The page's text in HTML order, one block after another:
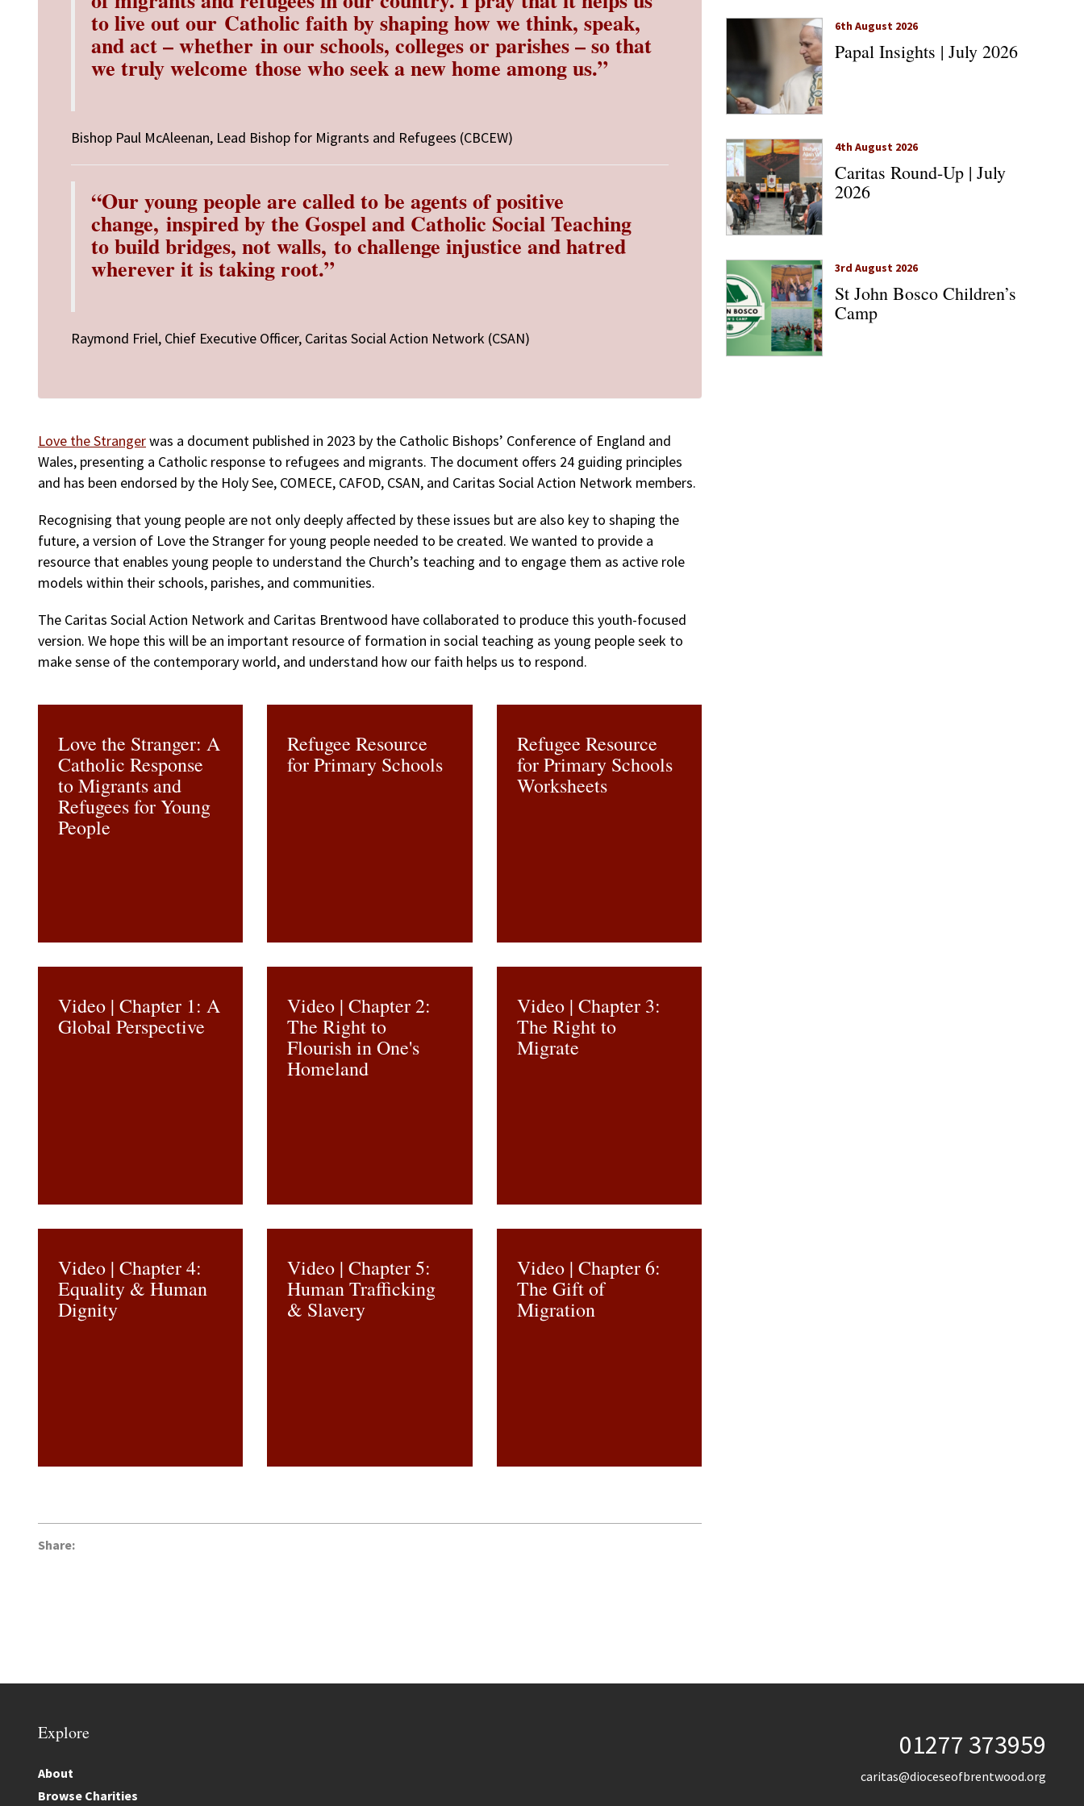
to live out our Catholic faith by shaping how we think, speak,
and act – whether in our schools, colleges or parishes – so that
we truly welcome those who seek a new home among us.”
Bishop Paul McAleenan, Lead Bishop for Migrants and Refugees (CBCEW)
“Our young people are called to be agents of positive
change, inspired by the Gospel and Catholic Social Teaching
to build bridges, not walls, to challenge injustice and hatred
wherever it is taking root.”
Raymond Friel, Chief Executive Officer, Caritas Social Action Network (CSAN)
Love the Strangerwas a document published in 2023 by the Catholic Bishops’ Conference of England and
Wales, presenting a Catholic response to refugees and migrants. The document offers 24 guiding principles
and has been endorsed by the Holy See, COMECE, CAFOD, CSAN, and Caritas Social Action Network members.
Recognising that young people are not only deeply affected by these issues but are also key to shaping the
future, a version of Love the Stranger for young people needed to be created. We wanted to provide a
resource that enables young people to understand the Church’s teaching and to engage them as active role
models within their schools, parishes, and communities.
The Caritas Social Action Network and Caritas Brentwood have collaborated to produce this youth-focused
version. We hope this will be an important resource of formation in social teaching as young people seek to
make sense of the contemporary world, and understand how our faith helps us to respond.
Love the Stranger: A
Catholic Response
to Migrants and
Refugees for Young
People
Refugee Resource
for Primary Schools
Refugee Resource
for Primary Schools
Worksheets
Video | Chapter 1: A
Global Perspective
Video | Chapter 2:
The Right to
Flourish in One's
Homeland
Video | Chapter 3:
The Right to
Migrate
Video | Chapter 4:
Equality & Human
Dignity
Video | Chapter 5:
Human Trafficking
& Slavery
Video | Chapter 6:
The Gift of
Migration
Share:
6th August 2026
Papal Insights | July 2026
4th August 2026
Caritas Round-Up | July
2026
3rd August 2026
St John Bosco Children’s
Camp
Explore
About
Browse Charities
01277 373959
caritas@dioceseofbrentwood.org